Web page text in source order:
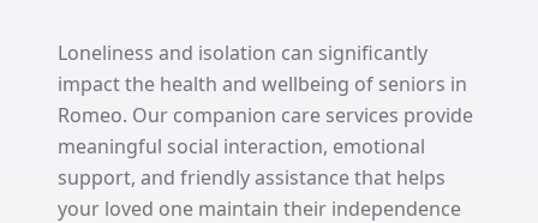
Loneliness and isolation can significantly
impact the health and wellbeing of seniors in
Romeo. Our companion care services provide
meaningful social interaction, emotional
support, and friendly assistance that helps
your loved one maintain their independence